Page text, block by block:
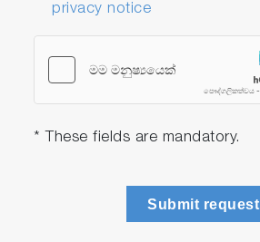
privacy notice
* These fields are mandatory.
Submit request